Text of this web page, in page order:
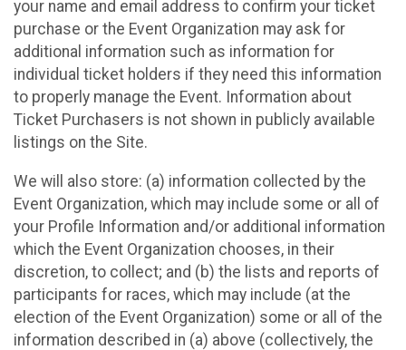
your name and email address to confirm your ticket
purchase or the Event Organization may ask for
additional information such as information for
individual ticket holders if they need this information
to properly manage the Event. Information about
Ticket Purchasers is not shown in publicly available
listings on the Site.
We will also store: (a) information collected by the
Event Organization, which may include some or all of
your Profile Information and/or additional information
which the Event Organization chooses, in their
discretion, to collect; and (b) the lists and reports of
participants for races, which may include (at the
election of the Event Organization) some or all of the
information described in (a) above (collectively, the